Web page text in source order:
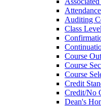
Auditing
Class
Course
Course
Course
Credit
Credit/​No
Dean's